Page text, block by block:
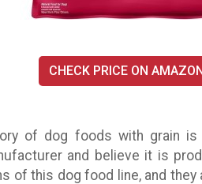
CHECK PRICE ON
of dog foods with grain is
and believe it is
of this dog food line, and